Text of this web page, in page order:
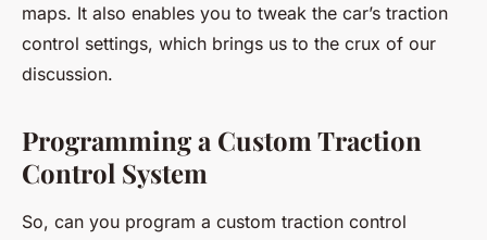
maps. It also enables you to tweak the car’s traction
control settings, which brings us to the crux of our
discussion.
Programming a Custom Traction
Control System
So, can you program a custom traction control